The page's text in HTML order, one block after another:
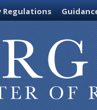
Regulations